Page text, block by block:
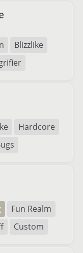
Blizzlike
Hardcore
Fun Realm
Custom